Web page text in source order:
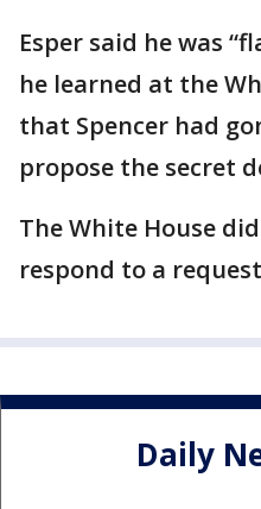
Esper said he was
he learned at the
that Spencer had
propose the secret
The White House
respond to a
Daily